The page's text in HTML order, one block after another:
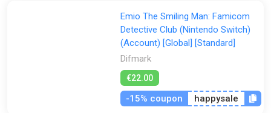
Emio The Smiling Man: Famicom
Detective Club (Nintendo Switch)
(Account) [Global] [Standard]
Difmark
€22.00
-15% coupon happysale